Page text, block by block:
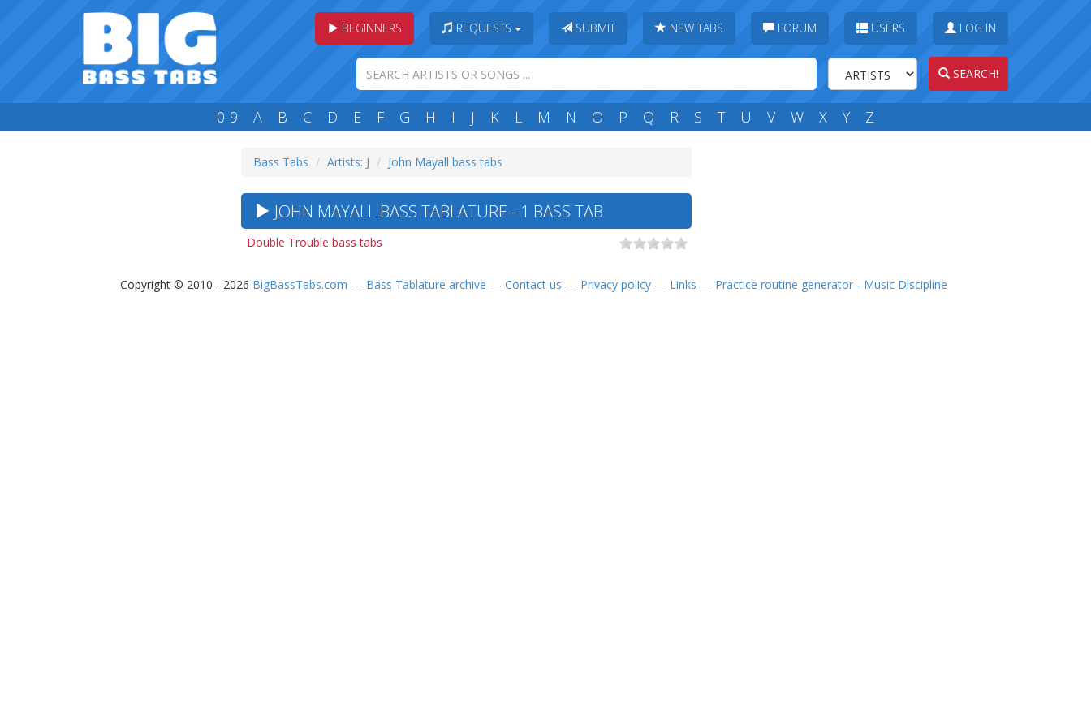
BEGINNERS REQUESTS SUBMIT NEW TABS FORUM USERS LOG IN
SEARCH!
0-9 A B C D E F G H I J K L M N O P Q R S T U V W X Y Z
Bass Tabs Artists: J John Mayall bass tabs
JOHN MAYALL BASS TABLATURE - 1 BASS TAB
Double Trouble bass tabs
Copyright © 2010 - 2026 BigBassTabs.com — Bass Tablature archive — Contact us — Privacy policy— Links — Practice routine generator - Music Discipline